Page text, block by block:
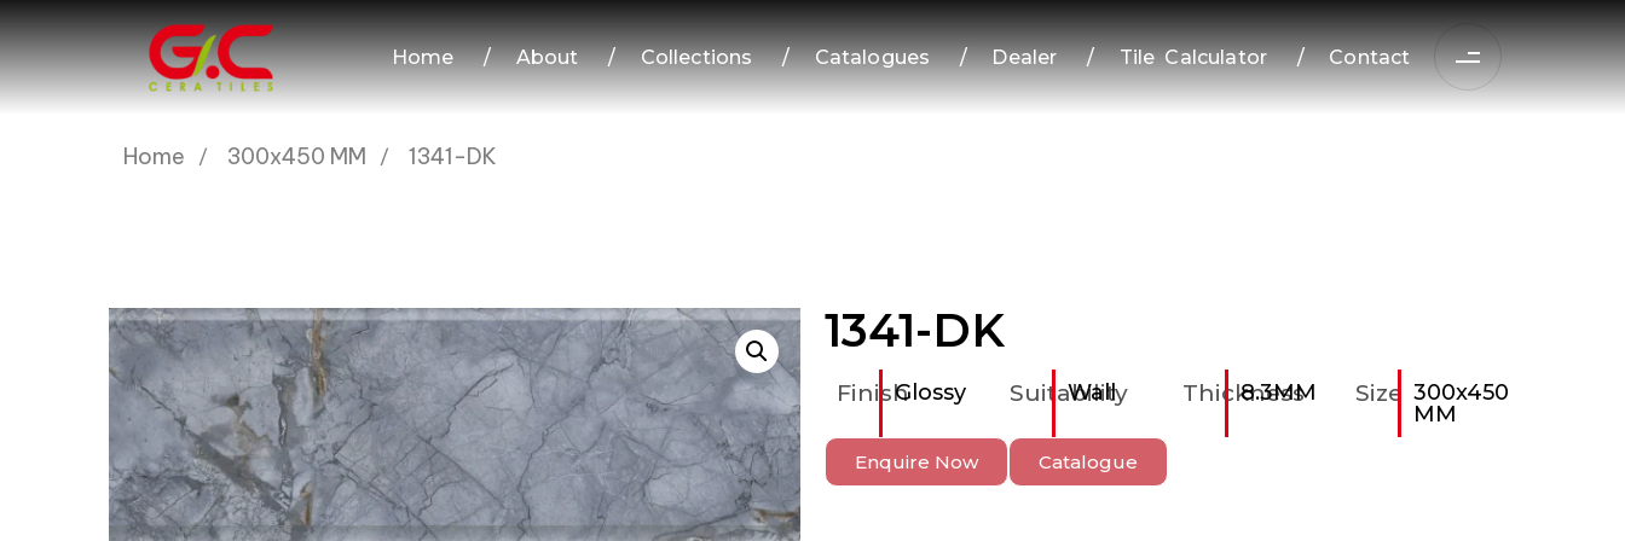
Home / About / Collections / Catalogues / Dealer / Tile Calculator / Contact
Home 300x450 MM 1341-DK
1341-DK
FinishGlossy Suitability
Wall Thickness
8.3MM Size 300x450
MM
Enquire Now Catalogue